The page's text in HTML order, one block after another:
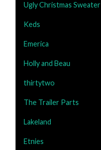
Ugly Christmas Sweater
Keds
Emerica
Holly and Beau
thirtytwo
The Trailer Parts
Lakeland
Etnies